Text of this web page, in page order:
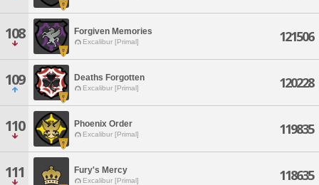
108 Forgiven Memories
Excalibur [Primal] 121506
109 Deaths Forgotten
Excalibur [Primal] 120228
110 Phoenix Order
Excalibur [Primal] 119835
111 Fury's Mercy
Excalibur [Primal] 118635